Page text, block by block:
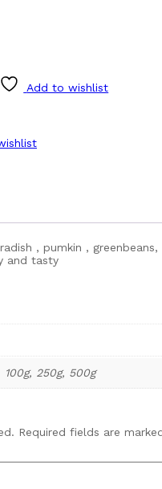
Add to wishlist
, pumkin ,
and tasty
100g, 250g, 500g
Required fields are